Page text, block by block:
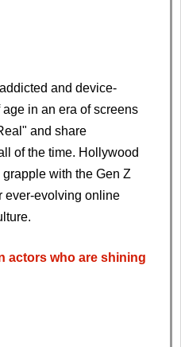
and device-
in an era of screens
and share
of the time. Hollywood
with the Gen Z
ever-evolving online
actors who are shining